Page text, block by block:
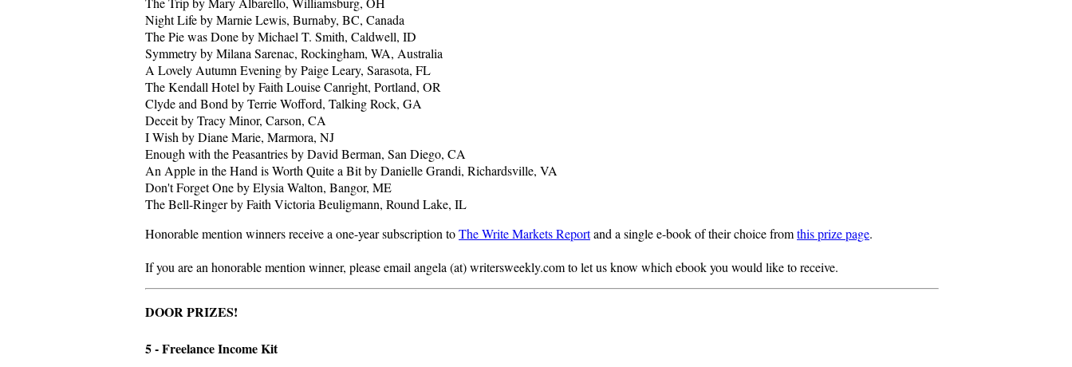
Night Life by Marnie Lewis, Burnaby, BC, Canada
The Pie was Done by Michael T. Smith, Caldwell, ID
Symmetry by Milana Sarenac, Rockingham, WA, Australia
A Lovely Autumn Evening by Paige Leary, Sarasota, FL
The Kendall Hotel by Faith Louise Canright, Portland, OR
Clyde and Bond by Terrie Wofford, Talking Rock, GA
Deceit by Tracy Minor, Carson, CA
I Wish by Diane Marie, Marmora, NJ
Enough with the Peasantries by David Berman, San Diego, CA
An Apple in the Hand is Worth Quite a Bit by Danielle Grandi, Richardsville, VA
Don't Forget One by Elysia Walton, Bangor, ME
The Bell-Ringer by Faith Victoria Beuligmann, Round Lake, IL
Honorable mention winners receive a one-year subscription toThe Write Markets Reportand a single e-book of their choice fromthis prize page.
If you are an honorable mention winner, please email angela (at) writersweekly.com to let us know which ebook you would like to receive.
DOOR PRIZES!
5 - Freelance Income Kit